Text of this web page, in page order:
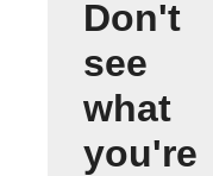
Don't
see
what
you're